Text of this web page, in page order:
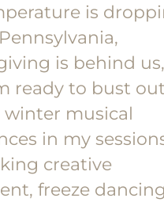
is
is behind us,
ready to bust out
winter musical
in my
creative
freeze